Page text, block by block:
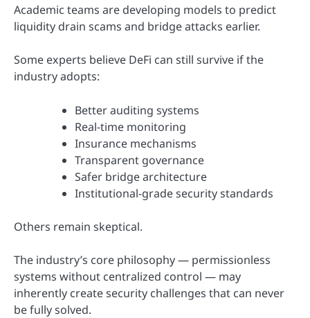
Academic teams are developing models to predict
liquidity drain scams and bridge attacks earlier.
Some experts believe DeFi can still survive if the
industry adopts:
Better auditing systems
Real-time monitoring
Insurance mechanisms
Transparent governance
Safer bridge architecture
Institutional-grade security standards
Others remain skeptical.
The industry’s core philosophy — permissionless
systems without centralized control — may
inherently create security challenges that can never
be fully solved.